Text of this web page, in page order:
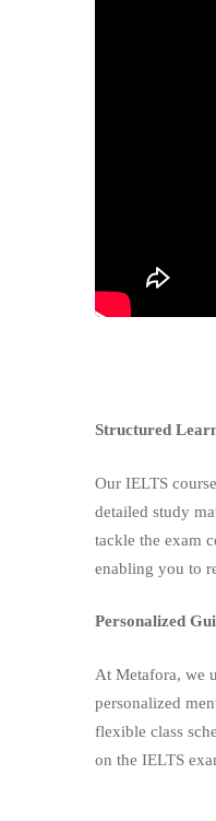
Structured
Our IELTS
detailed study
tackle the exam
enabling you to
Personalized
At Metafora, we
personalized
flexible class
on the IELTS